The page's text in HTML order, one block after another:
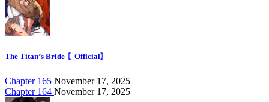
The Titan’s Bride 〘Official〙
Chapter 165 November 17, 2025
Chapter 164 November 17, 2025